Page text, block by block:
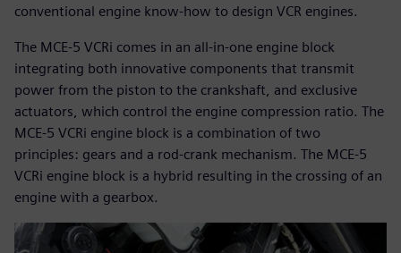
conventional engine know-how to design VCR engines.
The MCE-5 VCRi comes in an all-in-one engine block
integrating both innovative components that transmit
power from the piston to the crankshaft, and exclusive
actuators, which control the engine compression ratio. The
MCE-5 VCRi engine block is a combination of two
principles: gears and a rod-crank mechanism. The MCE-5
VCRi engine block is a hybrid resulting in the crossing of an
engine with a gearbox.